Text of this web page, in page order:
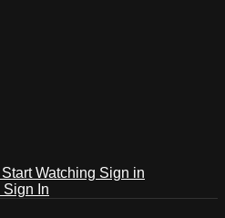
Start Watching Sign in
Sign In